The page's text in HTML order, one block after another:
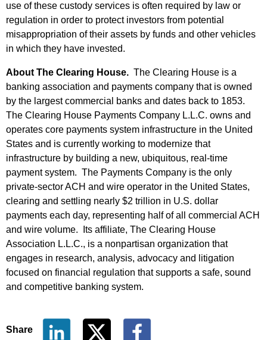
use of these custody services is often required by law or
regulation in order to protect investors from potential
misappropriation of their assets by funds and other vehicles
in which they have invested.
About The Clearing House. The Clearing House is a
banking association and payments company that is owned
by the largest commercial banks and dates back to 1853.
The Clearing House Payments Company L.L.C. owns and
operates core payments system infrastructure in the United
States and is currently working to modernize that
infrastructure by building a new, ubiquitous, real-time
payment system. The Payments Company is the only
private-sector ACH and wire operator in the United States,
clearing and settling nearly $2 trillion in U.S. dollar
payments each day, representing half of all commercial ACH
and wire volume. Its affiliate, The Clearing House
Association L.L.C., is a nonpartisan organization that
engages in research, analysis, advocacy and litigation
focused on financial regulation that supports a safe, sound
and competitive banking system.
Share